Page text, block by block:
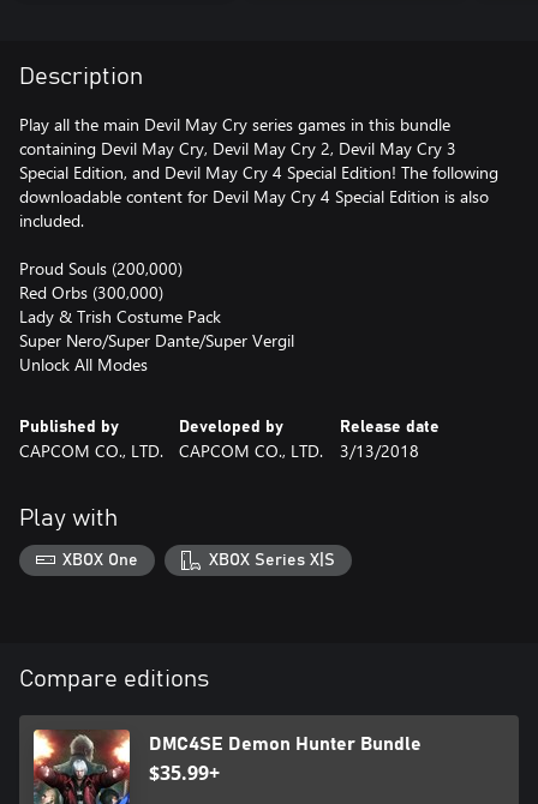
Description
Play all the main Devil May Cry series games in this bundle
containing Devil May Cry, Devil May Cry 2, Devil May Cry 3
Special Edition, and Devil May Cry 4 Special Edition! The following
downloadable content for Devil May Cry 4 Special Edition is also
included.
Proud Souls (200,000)
Red Orbs (300,000)
Lady & Trish Costume Pack
Super Nero/Super Dante/Super Vergil
Unlock All Modes
Published by
CAPCOM CO., LTD.
Developed by
CAPCOM CO., LTD.
Release date
3/13/2018
Play with
XBOX One XBOX Series X|S
Compare editions
DMC4SE Demon Hunter Bundle
$35.99+